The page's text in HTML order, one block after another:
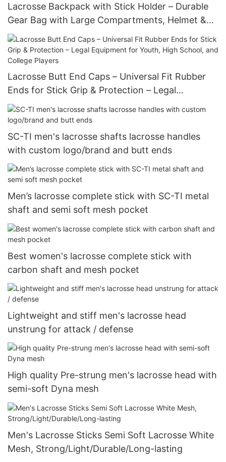
Lacrosse Backpack with Stick Holder – Durable
Gear Bag with Large Compartments, Helmet &
Pad Storage, Padded Straps – Lacrosse
Equipment Bag for Youth, Men & Women
Lacrosse Butt End Caps – Universal Fit Rubber
Ends for Stick Grip & Protection – Legal
Equipment for Youth, High School, and College
Players
SC-TI men's lacrosse shafts lacrosse handles
with custom logo/brand and butt ends
Men’s lacrosse complete stick with SC-TI metal
shaft and semi soft mesh pocket
Best women's lacrosse complete stick with
carbon shaft and mesh pocket
Lightweight and stiff men's lacrosse head
unstrung for attack / defense
High quality Pre-strung men's lacrosse head with
semi-soft Dyna mesh
Men's Lacrosse Sticks Semi Soft Lacrosse White
Mesh, Strong/Light/Durable/Long-lasting